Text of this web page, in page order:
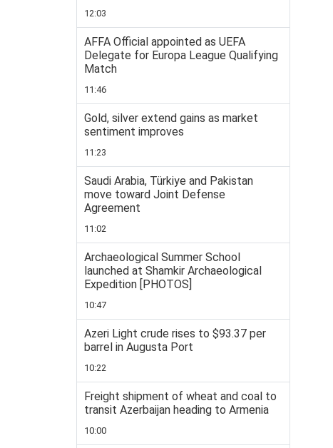
12:03
AFFA Official appointed as UEFA
Delegate for Europa League Qualifying
Match
11:46
Gold, silver extend gains as market
sentiment improves
11:23
Saudi Arabia, Türkiye and Pakistan
move toward Joint Defense
Agreement
11:02
Archaeological Summer School
launched at Shamkir Archaeological
Expedition [PHOTOS]
10:47
Azeri Light crude rises to $93.37 per
barrel in Augusta Port
10:22
Freight shipment of wheat and coal to
transit Azerbaijan heading to Armenia
10:00